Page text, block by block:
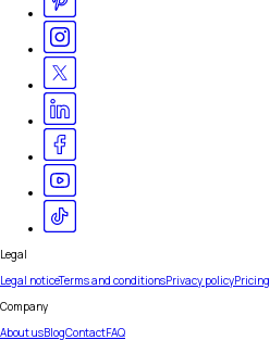
Legal
Legal noticeTerms and conditionsPrivacy policyPricing
Company
About usBlogContactFAQ